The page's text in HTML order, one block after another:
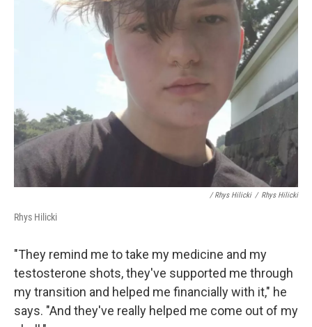
/ Rhys Hilicki / Rhys Hilicki
Rhys Hilicki
"They remind me to take my medicine and my
testosterone shots, they've supported me through
my transition and helped me financially with it," he
says. "And they've really helped me come out of my